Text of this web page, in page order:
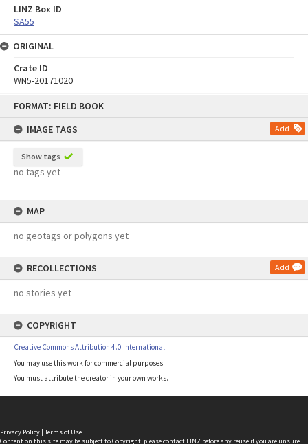
FORMAT: FIELD BOOK
IMAGE TAGS
Add
Show tags
no tags yet
MAP
no geotags or polygons yet
RECOLLECTIONS Add
no stories yet
COPYRIGHT
Creative Commons Attribution 4.0 International
You may use this work for commercial purposes.
You must attribute the creator in your own works.
LINZ Box ID
SA55
ORIGINAL
Crate ID
WN5-20171020
Privacy Policy | Terms of Use
Content on this site may be subject to Copyright, pleasecontact LINZ before any reuse if you are unsure.